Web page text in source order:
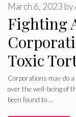
Fighting
Toxic
March 6, 2023 by
Corporations may do
over the well-being of
been found to …